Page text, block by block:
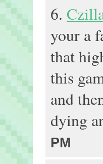
6.
your a
that
this
and
dying
PM